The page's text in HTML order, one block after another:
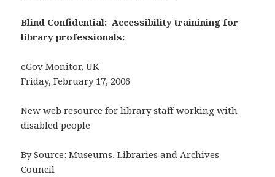
Blind Confidential: Accessibility trainining for
library professionals:
eGov Monitor, UK
Friday, February 17, 2006
New web resource for library staff working with
disabled people
By Source: Museums, Libraries and Archives
Council